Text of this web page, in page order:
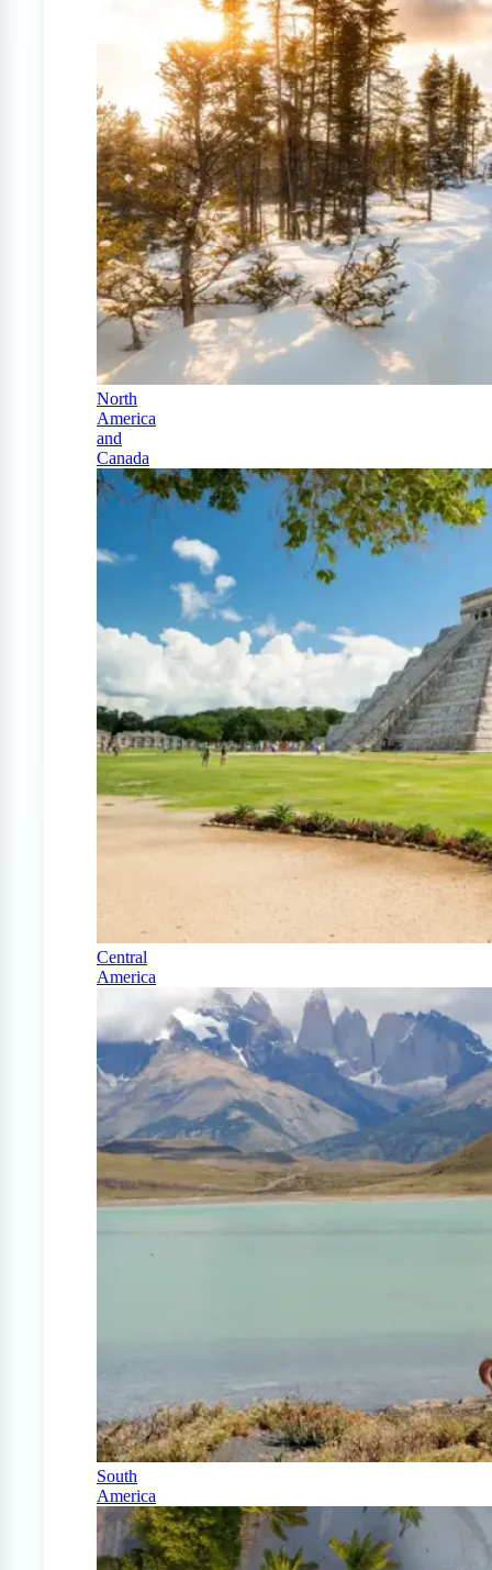
North
America
and
Canada
Central
America
South
America